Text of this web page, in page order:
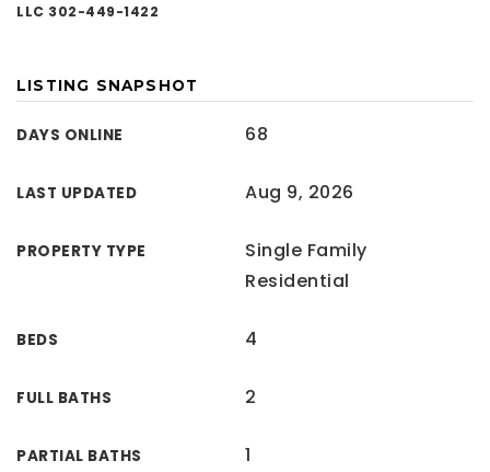
LLC 302-449-1422
LISTING SNAPSHOT
DAYS ONLINE 68
LAST UPDATED Aug 9, 2026
PROPERTY TYPE
Single Family
Residential
BEDS 4
FULL BATHS 2
PARTIAL BATHS 1